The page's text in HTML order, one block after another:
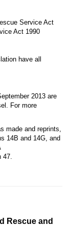
Service Act
Act 1990
have all
2013 are
For more
made and reprints,
14B and 14G, and
47.
Rescue and